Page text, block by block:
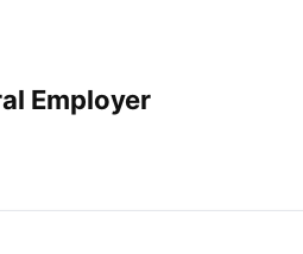
Employer